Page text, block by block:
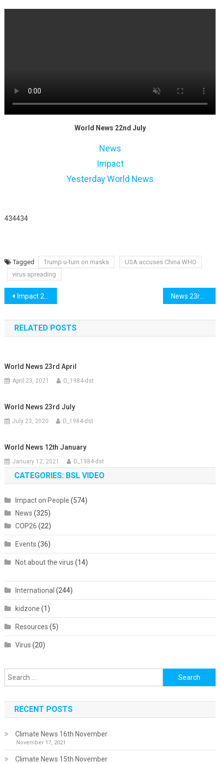
World News 22nd July
News
Impact
Yesterday World News
434434
Tagged Trump u-turn on masks
USA accuses China WHO
virus spreading
Post
navigation
Impact 22nd July News 23rd July
RELATED POSTS
World News 23rd April
April 23, 2021 D_1984-dst
World News 23rd July
July 23, 2020 D_1984-dst
World News 12th January
January 12, 2021 D_1984-dst
CATEGORIES: BSL VIDEO
Impact on People (574)
News (325)
COP26 (22)
Events (36)
Not about the virus (14)
International (244)
kidzone (1)
Resources (5)
Virus (20)
Search
for:
RECENT POSTS
Climate News 16th November
November 17, 2021
Climate News 15th November